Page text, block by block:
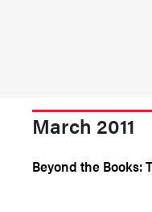
March 2011
Beyond the Books: